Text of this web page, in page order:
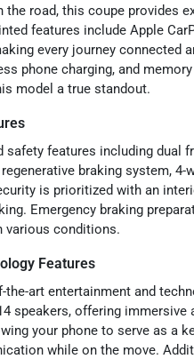
road, this coupe provides
features include Apple
every journey connected
phone charging, and
model a true standout.
features including dual
braking system,
is prioritized with an
Emergency braking
various conditions.
Features
art entertainment and
speakers, offering immersive
your phone to serve as a
while on the move.